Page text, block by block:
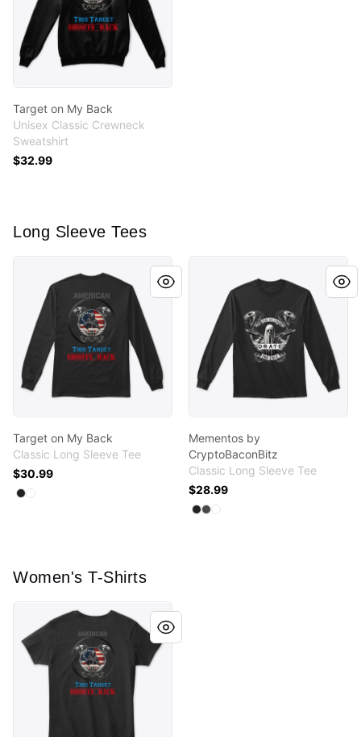
Target on My Back
Unisex Classic Crewneck
Sweatshirt
$32.99
Long Sleeve Tees
Target on My Back
Classic Long Sleeve Tee
$30.99
Available colors
Select
Select
Mementos by
Mementos by
CryptoBaconBitz
Classic Long Sleeve Tee
$28.99
Available colors
Select
Select
Select
Women's T-Shirts
Target on My Back